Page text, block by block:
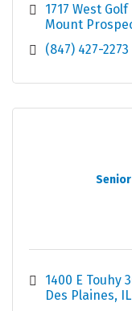
Qualification For
# 60 Years or
# Resident Of
# Apply For
1717 West Golf
Mount
(847) 427-2273
1400 E Touhy
Des Plaines IL